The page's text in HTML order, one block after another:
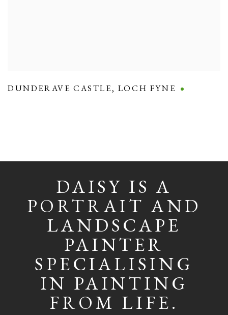
DUNDERAVE CASTLE, LOCH FYNE
DAISY IS A
PORTRAIT AND
LANDSCAPE
PAINTER
SPECIALISING
IN PAINTING
FROM LIFE.